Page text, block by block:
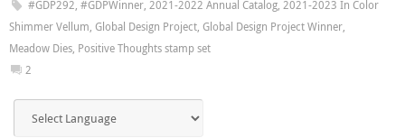
#GDP292, #GDPWinner, 2021-2022 Annual Catalog, 2021-2023 In Color
Shimmer Vellum, Global Design Project, Global Design Project Winner,
Meadow Dies, Positive Thoughts stamp set
2